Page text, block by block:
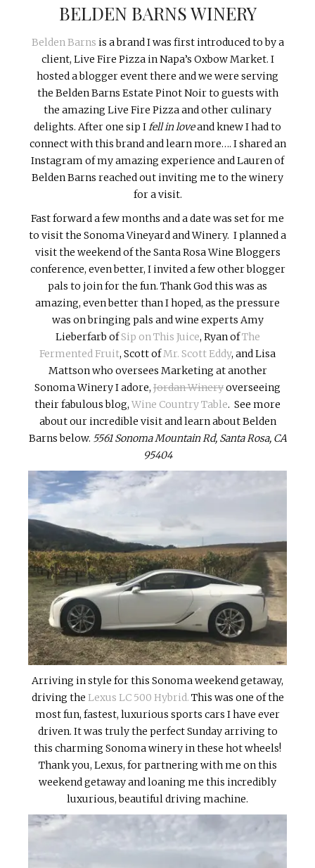
BELDEN BARNS WINERY
Belden Barns is a brand I was first introduced to by a
client, Live Fire Pizza in Napa’s Oxbow Market. I
hosted a blogger event there and we were serving
the Belden Barns Estate Pinot Noir to guests with
the amazing Live Fire Pizza and other culinary
delights. After one sip Ifell in loveand knew I had to
connect with this brand and learn more…. I shared an
Instagram of my amazing experience and Lauren of
Belden Barns reached out inviting me to the winery
for a visit.
Fast forward a few months and a date was set for me
to visit the Sonoma Vineyard and Winery. I planned a
visit the weekend of the Santa Rosa Wine Bloggers
conference, even better, I invited a few other blogger
pals to join for the fun. Thank God this was as
amazing, even better than I hoped, as the pressure
was on bringing pals and wine experts Amy
Lieberfarb ofSip on This Juice, Ryan ofThe
Fermented Fruit, Scott ofMr. Scott Eddy, and Lisa
Mattson who oversees Marketing at another
Sonoma Winery I adore, Jordan Wineryoverseeing
their fabulous blog, Wine Country Table. See more
about our incredible visit and learn about Belden
Barns below. 5561 Sonoma Mountain Rd, Santa Rosa, CA
95404
Arriving in style for this Sonoma weekend getaway,
driving the Lexus LC 500 Hybrid. This was one of the
most fun, fastest, luxurious sports cars I have ever
driven. It was truly the perfect Sunday arriving to
this charming Sonoma winery in these hot wheels!
Thank you, Lexus, for partnering with me on this
weekend getaway and loaning me this incredibly
luxurious, beautiful driving machine.